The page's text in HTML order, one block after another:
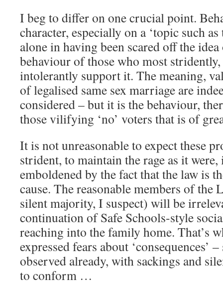
I beg to differ on one crucial point.
character, especially on a ‘topic such
alone in having been scared off the
behaviour of those who most
intolerantly support it. The meaning,
of legalised same sex marriage are
considered – but it is the behaviour,
those vilifying ‘no’ voters that is of
It is not unreasonable to expect these
strident, to maintain the rage as it were,
emboldened by the fact that the law is
cause. The reasonable members of
silent majority, I suspect) will be
continuation of Safe Schools-style
reaching into the family home. That’s
expressed fears about ‘consequences’
observed already, with sackings and
to conform …